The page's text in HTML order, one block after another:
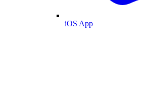
iOS App